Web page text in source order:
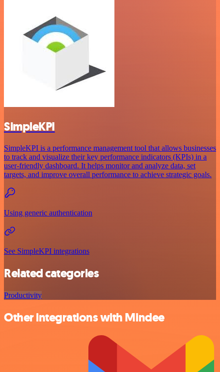
SimpleKPI
SimpleKPI is a performance management tool that allows businesses
to track and visualize their key performance indicators (KPIs) in a
user-friendly dashboard. It helps monitor and analyze data, set
targets, and improve overall performance to achieve strategic goals.
Using generic authentication
See SimpleKPI integrations
Related categories
Productivity
Other integrations with Mindee